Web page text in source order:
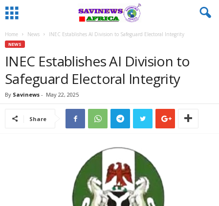
Home News INEC Establishes AI Division to Safeguard Electoral Integrity
NEWS
INEC Establishes AI Division to
Safeguard Electoral Integrity
By Savinews - May 22, 2025
Share